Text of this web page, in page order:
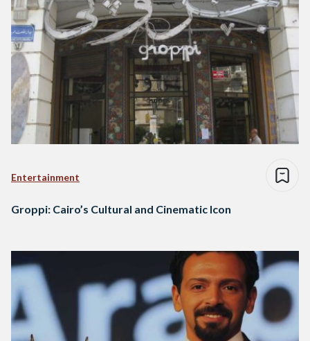
Entertainment
Groppi: Cairo’s Cultural and Cinematic Icon